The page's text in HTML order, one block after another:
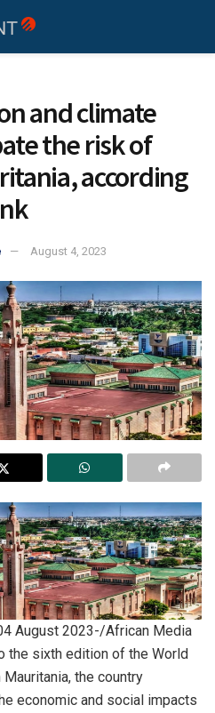
and climate
the risk of
according
August 4, 2023
August 2023-/African Media
the sixth edition of the World
Mauritania, the country
economic and social impacts